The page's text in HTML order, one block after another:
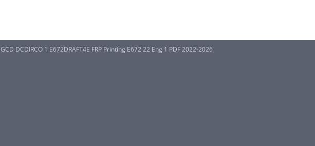
GCD DCDIRCO 1 E672DRAFT4E FRP Printing E672 22 Eng 1 PDF 2022-2026